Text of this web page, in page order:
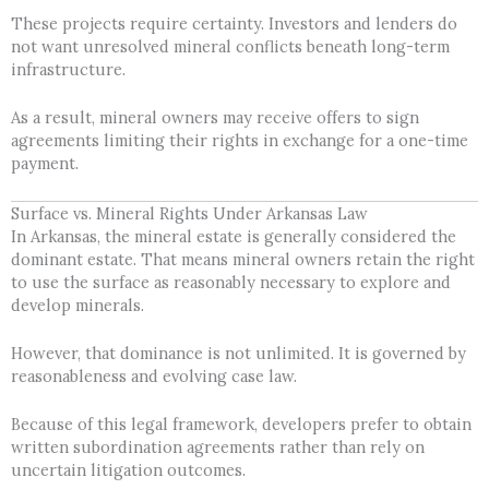
These projects require certainty. Investors and lenders do
not want unresolved mineral conflicts beneath long-term
infrastructure.
As a result, mineral owners may receive offers to sign
agreements limiting their rights in exchange for a one-time
payment.
Surface vs. Mineral Rights Under Arkansas Law
In Arkansas, the mineral estate is generally considered the
dominant estate. That means mineral owners retain the right
to use the surface as reasonably necessary to explore and
develop minerals.
However, that dominance is not unlimited. It is governed by
reasonableness and evolving case law.
Because of this legal framework, developers prefer to obtain
written subordination agreements rather than rely on
uncertain litigation outcomes.